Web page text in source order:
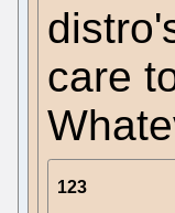
care
123